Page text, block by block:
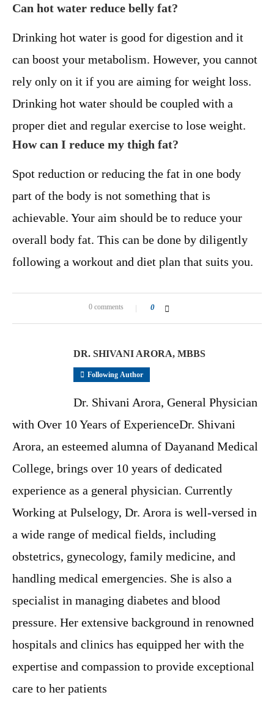
Can hot water reduce belly fat?
Drinking hot water is good for digestion and it
can boost your metabolism. However, you cannot
rely only on it if you are aiming for weight loss.
Drinking hot water should be coupled with a
proper diet and regular exercise to lose weight.
How can I reduce my thigh fat?
Spot reduction or reducing the fat in one body
part of the body is not something that is
achievable. Your aim should be to reduce your
overall body fat. This can be done by diligently
following a workout and diet plan that suits you.
0 comments 0
DR. SHIVANI ARORA, MBBS
Following Author
Dr. Shivani Arora, General Physician
with Over 10 Years of ExperienceDr. Shivani
Arora, an esteemed alumna of Dayanand Medical
College, brings over 10 years of dedicated
experience as a general physician. Currently
Working at Pulselogy, Dr. Arora is well-versed in
a wide range of medical fields, including
obstetrics, gynecology, family medicine, and
handling medical emergencies. She is also a
specialist in managing diabetes and blood
pressure. Her extensive background in renowned
hospitals and clinics has equipped her with the
expertise and compassion to provide exceptional
care to her patients